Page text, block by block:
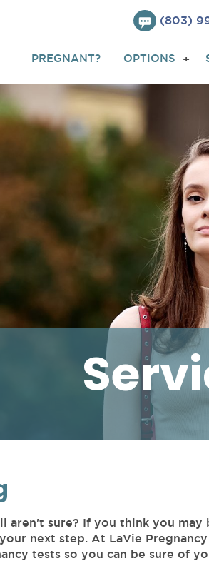
(803)
PREGNANT? OPTIONS
aren't sure? If you think you may
next step. At LaVie Pregnancy
tests so you can be sure of